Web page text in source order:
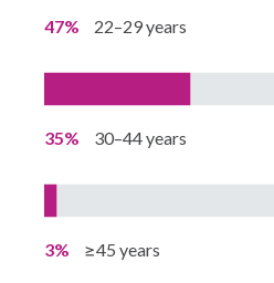
47% 22–29 years
35% 30–44 years
3% ≥45 years